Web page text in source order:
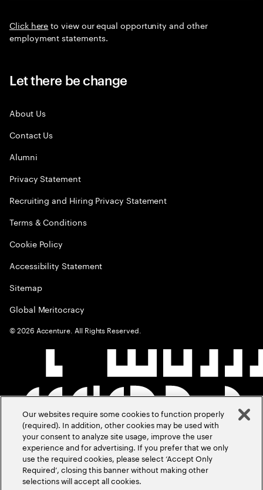
Click hereto view our equal opportunity and other
employment statements.
Let there be change
About Us
Contact Us
Alumni
Privacy Statement
Recruiting and Hiring Privacy Statement
Terms & Conditions
Cookie Policy
Accessibility Statement
Sitemap
Global Meritocracy
©2026 Accenture. All Rights Reserved.
Our websites require some cookies to function properly
(required). In addition, other cookies may be used with
your consent to analyze site usage, improve the user
experience and for advertising. If you prefer that we only
use the required cookies, please select ‘Accept Only
Required’, closing this banner without making other
selections will accept all cookies.